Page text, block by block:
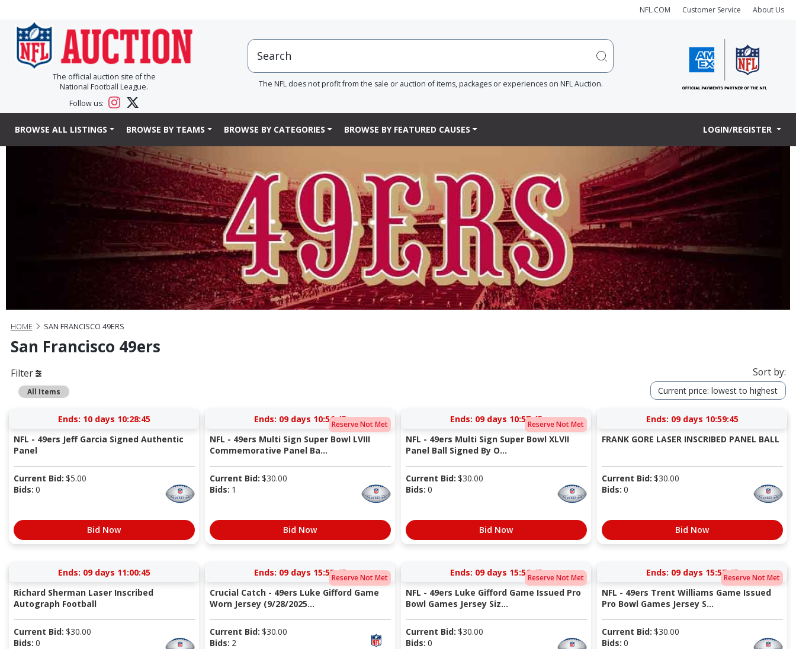
NFL.COM Customer Service About Us
The official auction site of the
National Football League.
Follow us:
The NFL does not profit from the sale or auction of items, packages or experiences on NFL Auction.
BROWSE ALL LISTINGS BROWSE BY TEAMS BROWSE BY CATEGORIES BROWSE BY FEATURED CAUSES LOGIN/REGISTER
HOME SAN FRANCISCO 49ERS
San Francisco 49ers
Filter
All Items
Sort by:
Current price: lowest to highest
Ends: 10 days 10:28:44
NFL - 49ers Jeff Garcia Signed Authentic
Panel
Current Bid: $5.00
Bids: 0
Bid Now
Reserve Not Met
Ends: 09 days 10:56:44
NFL - 49ers Multi Sign Super Bowl LVIII
Commemorative Panel Ba...
Current Bid: $30.00
Bids: 1
Bid Now
Reserve Not Met
Ends: 09 days 10:57:44
NFL - 49ers Multi Sign Super Bowl XLVII
Panel Ball Signed By O...
Current Bid: $30.00
Bids: 0
Bid Now
Ends: 09 days 10:59:44
FRANK GORE LASER INSCRIBED PANEL BALL
Current Bid: $30.00
Bids: 0
Bid Now
Ends: 09 days 11:00:44
Richard Sherman Laser Inscribed
Autograph Football
Current Bid: $30.00
Bids: 0
Reserve Not Met
Ends: 09 days 15:55:44
Crucial Catch - 49ers Luke Gifford Game
Worn Jersey (9/28/2025...
Current Bid: $30.00
Bids: 2
Reserve Not Met
Ends: 09 days 15:56:44
NFL - 49ers Luke Gifford Game Issued Pro
Bowl Games Jersey Siz...
Current Bid: $30.00
Bids: 0
Reserve Not Met
Ends: 09 days 15:57:44
NFL - 49ers Trent Williams Game Issued
Pro Bowl Games Jersey S...
Current Bid: $30.00
Bids: 0